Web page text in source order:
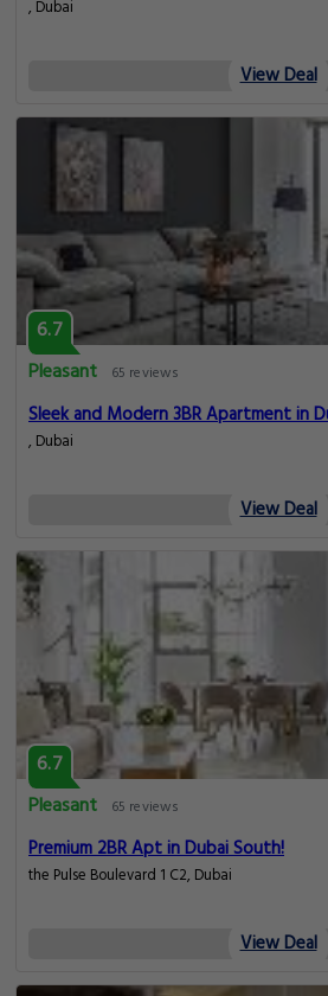
, Dubai
View Deal
6.7
Pleasant
65 reviews
Sleek and Modern 3BR Apartment in
, Dubai
View Deal
6.7
Pleasant
65 reviews
Premium 2BR Apt in Dubai South!
the Pulse Boulevard 1 C2, Dubai
View Deal